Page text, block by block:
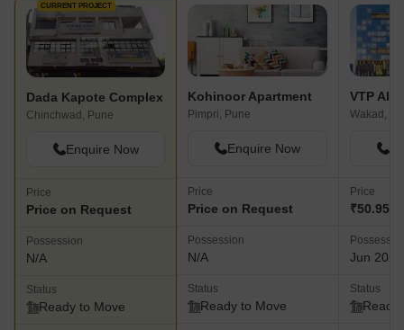
CURRENT PROJECT
Dada Kapote Complex
Chinchwad, Pune
Enquire Now
Price
Price on Request
Possession
N/A
Status
Ready to Move
Kohinoor Apartment
Pimpri, Pune
Enquire Now
Price
Price on Request
Possession
N/A
Status
Ready to Move
VTP
Wakad,
Price
₹50.95
Jun 2025
Status
Ready